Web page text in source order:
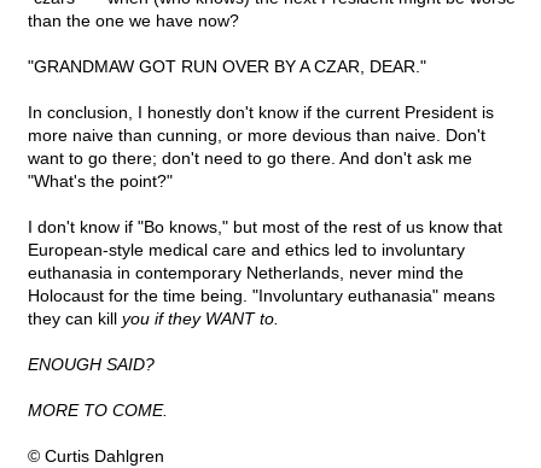
than the one we have now?
"GRANDMAW GOT RUN OVER BY A CZAR, DEAR."
In conclusion, I honestly don't know if the current President is
more naive than cunning, or more devious than naive. Don't
want to go there; don't need to go there. And don't ask me
"What's the point?"
I don't know if "Bo knows," but most of the rest of us know that
European-style medical care and ethics led to involuntary
euthanasia in contemporary Netherlands, never mind the
Holocaust for the time being. "Involuntary euthanasia" means
they can kill you if they WANT to.
ENOUGH SAID?
MORE TO COME.
© Curtis Dahlgren